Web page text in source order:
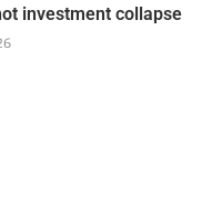
investment collapse